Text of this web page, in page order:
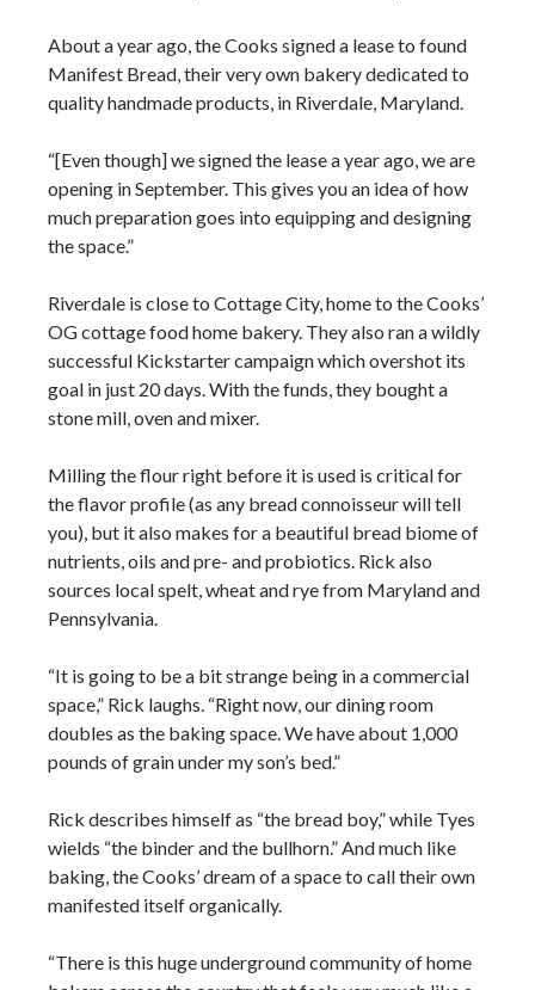
About a year ago, the Cooks signed a lease to found
Manifest Bread, their very own bakery dedicated to
quality handmade products, in Riverdale, Maryland.
“[Even though] we signed the lease a year ago, we are
opening in September. This gives you an idea of how
much preparation goes into equipping and designing
the space.”
Riverdale is close to Cottage City, home to the Cooks’
OG cottage food home bakery. They also ran a wildly
successful Kickstarter campaign which overshot its
goal in just 20 days. With the funds, they bought a
stone mill, oven and mixer.
Milling the flour right before it is used is critical for
the flavor profile (as any bread connoisseur will tell
you), but it also makes for a beautiful bread biome of
nutrients, oils and pre- and probiotics. Rick also
sources local spelt, wheat and rye from Maryland and
Pennsylvania.
“It is going to be a bit strange being in a commercial
space,” Rick laughs. “Right now, our dining room
doubles as the baking space. We have about 1,000
pounds of grain under my son’s bed.”
Rick describes himself as “the bread boy,” while Tyes
wields “the binder and the bullhorn.” And much like
baking, the Cooks’ dream of a space to call their own
manifested itself organically.
“There is this huge underground community of home